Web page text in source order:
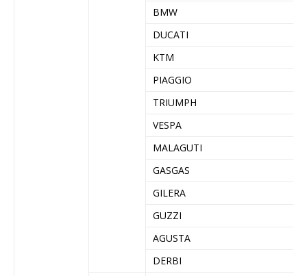
BMW
DUCATI
KTM
PIAGGIO
TRIUMPH
VESPA
MALAGUTI
GASGAS
GILERA
GUZZI
AGUSTA
DERBI